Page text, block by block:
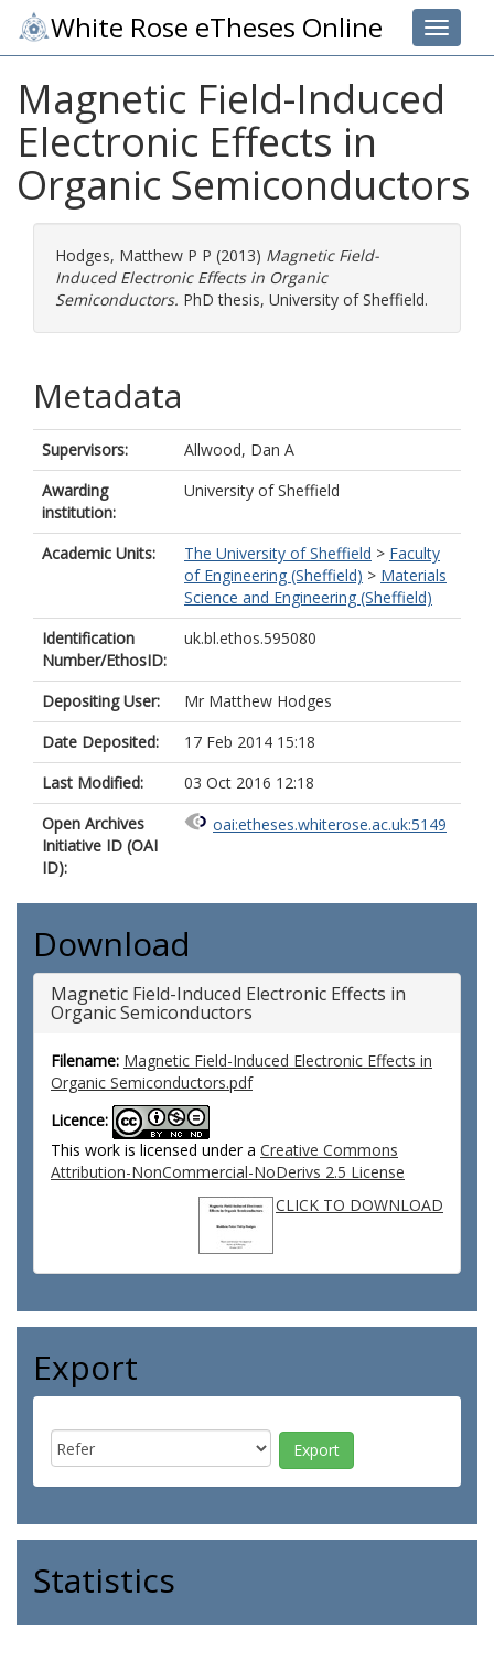
Toggle
White Rose eTheses Online
Magnetic Field-Induced
Electronic Effects in
Organic Semiconductors
Hodges, Matthew P P (2013) Magnetic Field-
Induced Electronic Effects in Organic
Semiconductors. PhD thesis, University of Sheffield.
Metadata
Supervisors:
Allwood, Dan A
Awarding
institution:
University of Sheffield
Academic Units: The University of Sheffield > Faculty
of Engineering (Sheffield) > Materials
Science and Engineering (Sheffield)
Identification
Number/EthosID:
uk.bl.ethos.595080
Depositing User:
Mr Matthew Hodges
Date Deposited:
17 Feb 2014 15:18
Last Modified:
03 Oct 2016 12:18
Open Archives
Initiative ID (OAI
ID):
oai:etheses.whiterose.ac.uk:5149
Download
Magnetic Field-Induced Electronic Effects in
Organic Semiconductors
Filename: Magnetic Field-Induced Electronic Effects in
Organic Semiconductors.pdf
Licence:
This work is licensed under a Creative Commons
Attribution-NonCommercial-NoDerivs 2.5 License
CLICK TO DOWNLOAD
Export
Statistics